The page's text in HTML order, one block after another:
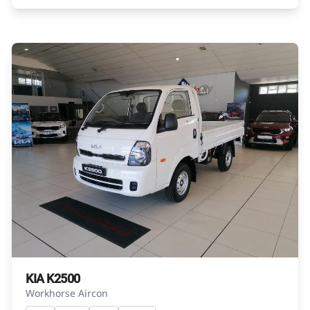
exactly as they are not of the actual vehicle.
request actual photos. A used vehicle\'s
mileage may change without notice. Please
confirm exact mileage with the seller. The
finance calculator is a form of loan simulator
and is not an offer by the seller, its
management, employees, representatives,
agents or affiliates of any kind. It is provided to
you for information and convenience
purposes only and does not constitute
financial advice in any form or manner. It is a
guide only that is based on certain
assumptions and approximations, and we do
not guarantee the accuracy of any
management, employees, representatives,
agents and affiliates do not accept
KIA K2500
Workhorse Aircon